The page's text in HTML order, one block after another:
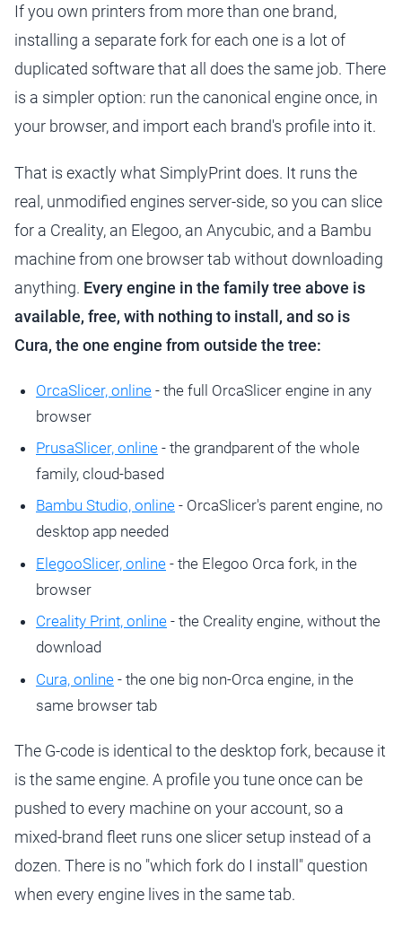
If you own printers from more than one brand,
installing a separate fork for each one is a lot of
duplicated software that all does the same job. There
is a simpler option: run the canonical engine once, in
your browser, and import each brand's profile into it.
That is exactly what SimplyPrint does. It runs the
real, unmodified engines server-side, so you can slice
for a Creality, an Elegoo, an Anycubic, and a Bambu
machine from one browser tab without downloading
anything. Every engine in the family tree above is
available, free, with nothing to install, and so is
Cura, the one engine from outside the tree:
OrcaSlicer, online - the full OrcaSlicer engine in any
browser
PrusaSlicer, online - the grandparent of the whole
family, cloud-based
Bambu Studio, online - OrcaSlicer's parent engine, no
desktop app needed
ElegooSlicer, online - the Elegoo Orca fork, in the
browser
Creality Print, online - the Creality engine, without the
download
Cura, online - the one big non-Orca engine, in the
same browser tab
The G-code is identical to the desktop fork, because it
is the same engine. A profile you tune once can be
pushed to every machine on your account, so a
mixed-brand fleet runs one slicer setup instead of a
dozen. There is no "which fork do I install" question
when every engine lives in the same tab.